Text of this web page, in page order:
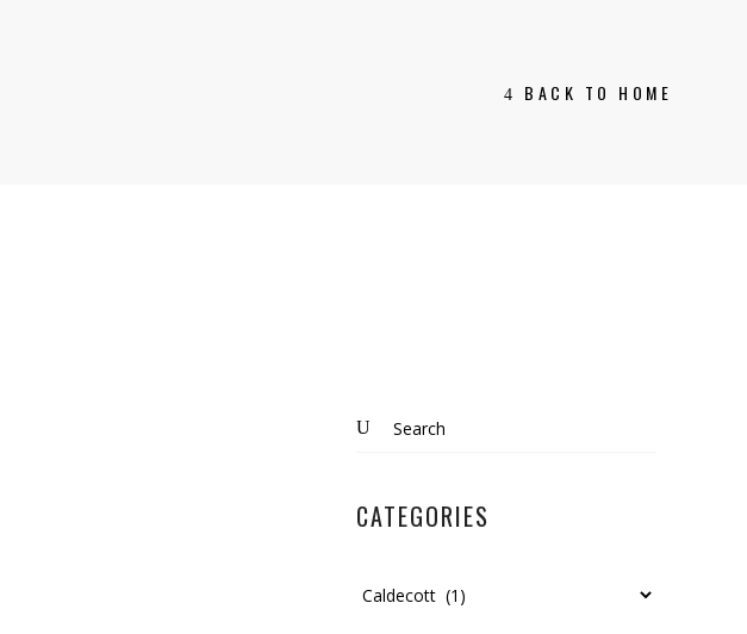
BACK TO HOME
Search
CATEGORIES